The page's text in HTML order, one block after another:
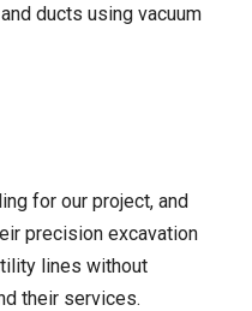
ducts using vacuum
for our project, and
precision excavation
lines without
their services.